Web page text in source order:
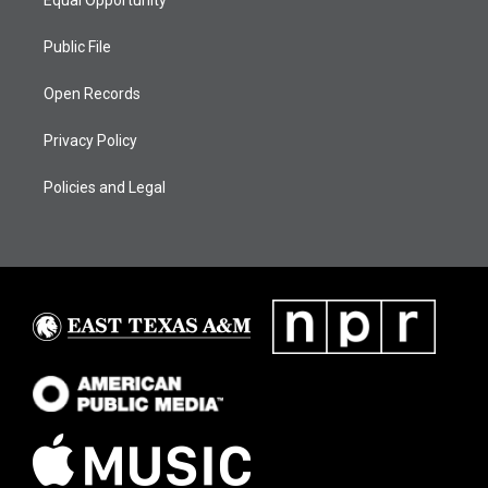
Public File
Open Records
Privacy Policy
Policies and Legal